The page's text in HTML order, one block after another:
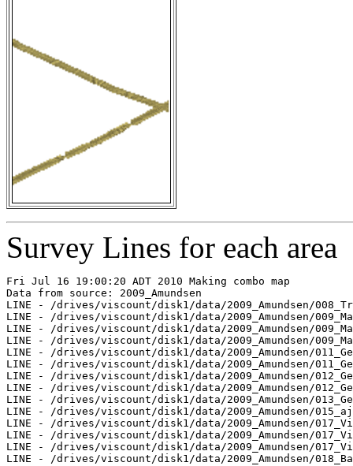
Survey Lines for each area
Fri Jul 16 19:00:20 ADT 2010 Making combo map
Data from source: 2009_Amundsen
LINE - /drives/viscount/disk1/data/2009_Amundsen/
LINE - /drives/viscount/disk1/data/2009_Amundsen/
LINE - /drives/viscount/disk1/data/2009_Amundsen/
LINE - /drives/viscount/disk1/data/2009_Amundsen/
LINE - /drives/viscount/disk1/data/2009_Amundsen/
LINE - /drives/viscount/disk1/data/2009_Amundsen/
LINE - /drives/viscount/disk1/data/2009_Amundsen/
LINE - /drives/viscount/disk1/data/2009_Amundsen/
LINE - /drives/viscount/disk1/data/2009_Amundsen/
LINE - /drives/viscount/disk1/data/2009_Amundsen/
LINE - /drives/viscount/disk1/data/2009_Amundsen/
LINE - /drives/viscount/disk1/data/2009_Amundsen/
LINE - /drives/viscount/disk1/data/2009_Amundsen/
LINE - /drives/viscount/disk1/data/2009_Amundsen/